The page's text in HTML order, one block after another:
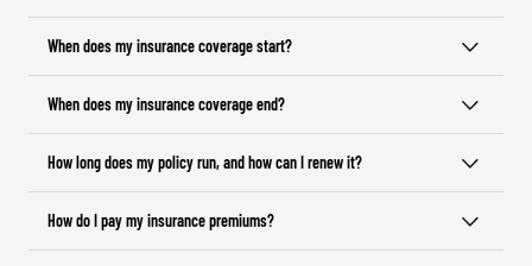
When does my insurance coverage start?
When does my insurance coverage end?
How long does my policy run, and how can I renew it?
How do I pay my insurance premiums?